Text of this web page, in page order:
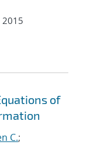
2015
of
C.;